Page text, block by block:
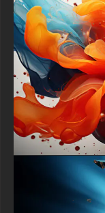
In this serene
deep sense of
beautiful reminder
the cosmos,
between spaces. It
reflection in a busy
Rendered in
gradient and sharp
The deep blacks
high-quality
where the contrast
premium viewing
You can use this
in your digital
perfect,
spectacular as a
your desktop
catching and